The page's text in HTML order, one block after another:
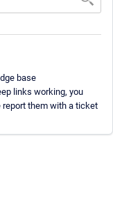
base
links working, you
report them with a ticket